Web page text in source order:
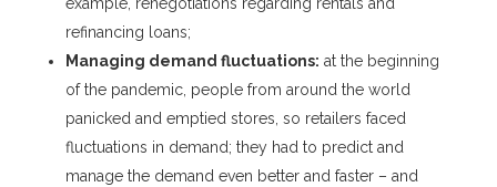
refinancing loans;
Managing demand fluctuations: at the beginning
of the pandemic, people from around the world
panicked and emptied stores, so retailers faced
fluctuations in demand; they had to predict and
manage the demand even better and faster – and